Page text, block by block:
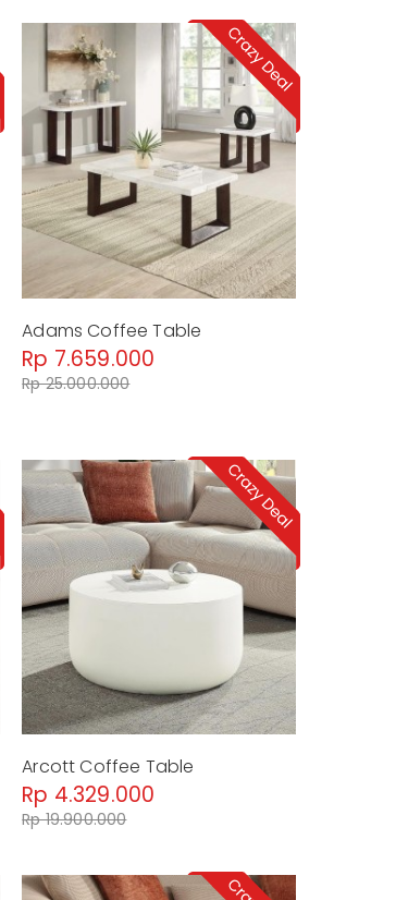
Adams Coffee Table
Rp 7.659.000
Rp 25.000.000
Arcott Coffee Table
Rp 4.329.000
Rp 19.900.000